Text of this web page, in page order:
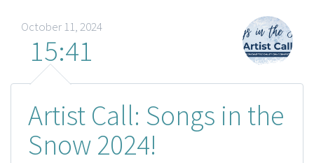
October 11, 2024
15:41
Artist Call: Songs in the
Snow 2024!